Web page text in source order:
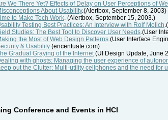
We There Yet? Effects of Delay on User Perceptions of
About Usability.(Alertbox, September 8, 2003)
to Make Tech Work . (Alertbox, September 15, 2003.)
Testing Best Practices: An Interview with Rolf Molich
Studies: The Best Tool to Discover User Needs .(User
the Most of Web Design Patterns .(User Interface
& Usability (encentuate.com)
Gradual Graying of the Internet (UI Design Update, June
with ghosts: Managing the user experience of
out the Clutter: Multi-utility cellphones and the need for
Conference and Events in HCI